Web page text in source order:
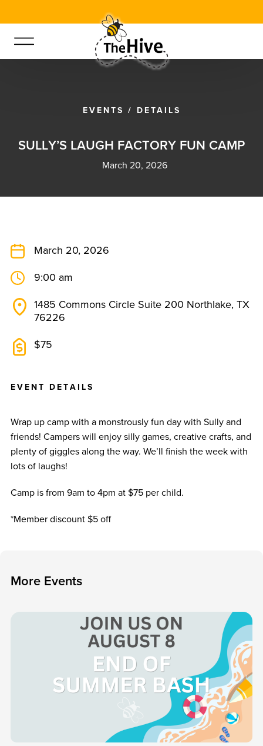
EVENTS / DETAILS
SULLY’S LAUGH FACTORY FUN CAMP
March 20, 2026
March 20, 2026
9:00 am
1485 Commons Circle Suite 200 Northlake, TX
76226
$75
EV E NT D ETA I LS
Wrap up camp with a monstrously fun day with Sully and
friends! Campers will enjoy silly games, creative crafts, and
plenty of giggles along the way. We’ll finish the week with
lots of laughs!
Camp is from 9am to 4pm at $75 per child.
*Member discount $5 off
More Events